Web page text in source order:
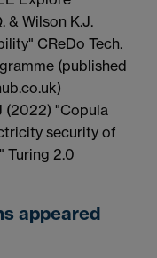
& Wilson K.J.
CReDo Tech.
(published
(2022) "Copula
security of
Turing 2.0
appeared